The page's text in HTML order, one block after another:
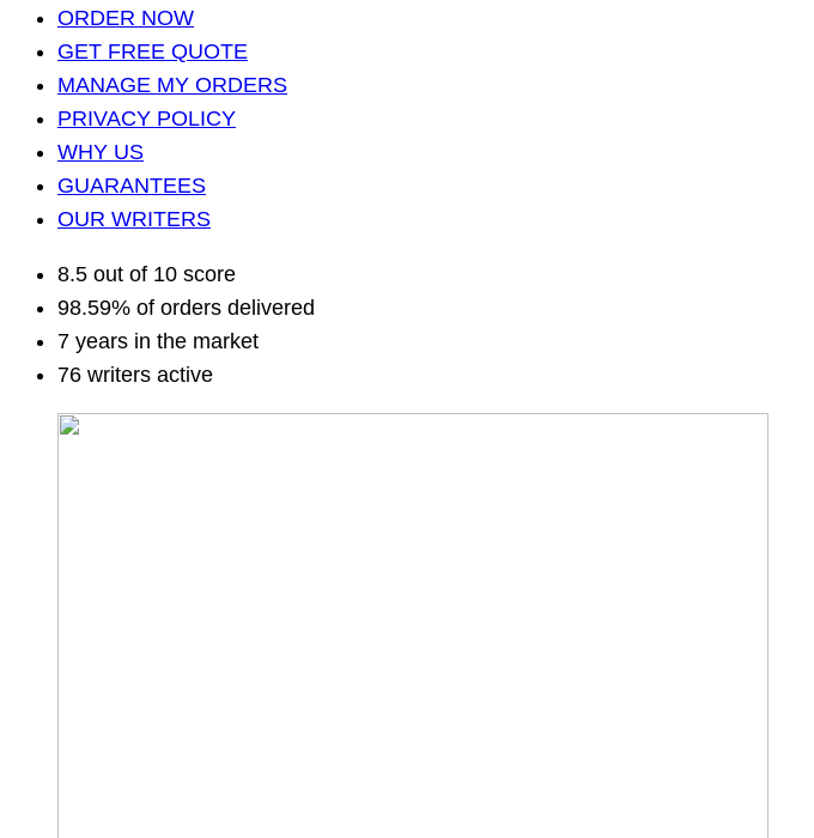
ORDER NOW
GET FREE QUOTE
MANAGE MY ORDERS
PRIVACY POLICY
WHY US
GUARANTEES
OUR WRITERS
8.5 out of 10 score
98.59% of orders delivered
7 years in the market
76 writers active